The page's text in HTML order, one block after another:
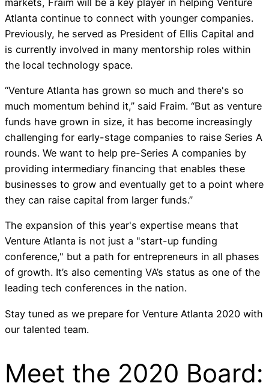
Atlanta continue to connect with younger companies.
Previously, he served as President of Ellis Capital and
is currently involved in many mentorship roles within
the local technology space.
“Venture Atlanta has grown so much and there's so
much momentum behind it,” said Fraim. “But as venture
funds have grown in size, it has become increasingly
challenging for early-stage companies to raise Series A
rounds. We want to help pre-Series A companies by
providing intermediary financing that enables these
businesses to grow and eventually get to a point where
they can raise capital from larger funds.”
The expansion of this year's expertise means that
Venture Atlanta is not just a "start-up funding
conference," but a path for entrepreneurs in all phases
of growth. It’s also cementing VA’s status as one of the
leading tech conferences in the nation.
Stay tuned as we prepare for Venture Atlanta 2020 with
our talented team.
Meet the 2020 Board: